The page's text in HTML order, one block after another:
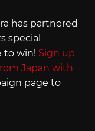
has partnered
special
to win! Sign up
Japan with
page to